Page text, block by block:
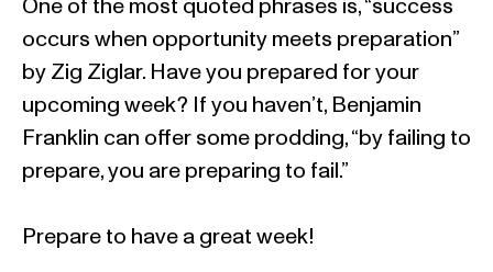
One of the most quoted phrases is, “success
occurs when opportunity meets preparation”
by Zig Ziglar. Have you prepared for your
upcoming week? If you haven’t, Benjamin
Franklin can offer some prodding, “by failing to
prepare, you are preparing to fail.”
Prepare to have a great week!